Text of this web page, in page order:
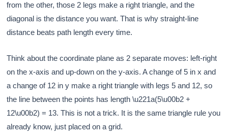
from the other, those 2 legs make a right triangle, and the
diagonal is the distance you want. That is why straight-line
distance beats path length every time.
Think about the coordinate plane as 2 separate moves: left-right
on the x-axis and up-down on the y-axis. A change of 5 in x and
a change of 12 in y make a right triangle with legs 5 and 12, so
the line between the points has length \u221a(5\u00b2 +
12\u00b2) = 13. This is not a trick. It is the same triangle rule you
already know, just placed on a grid.